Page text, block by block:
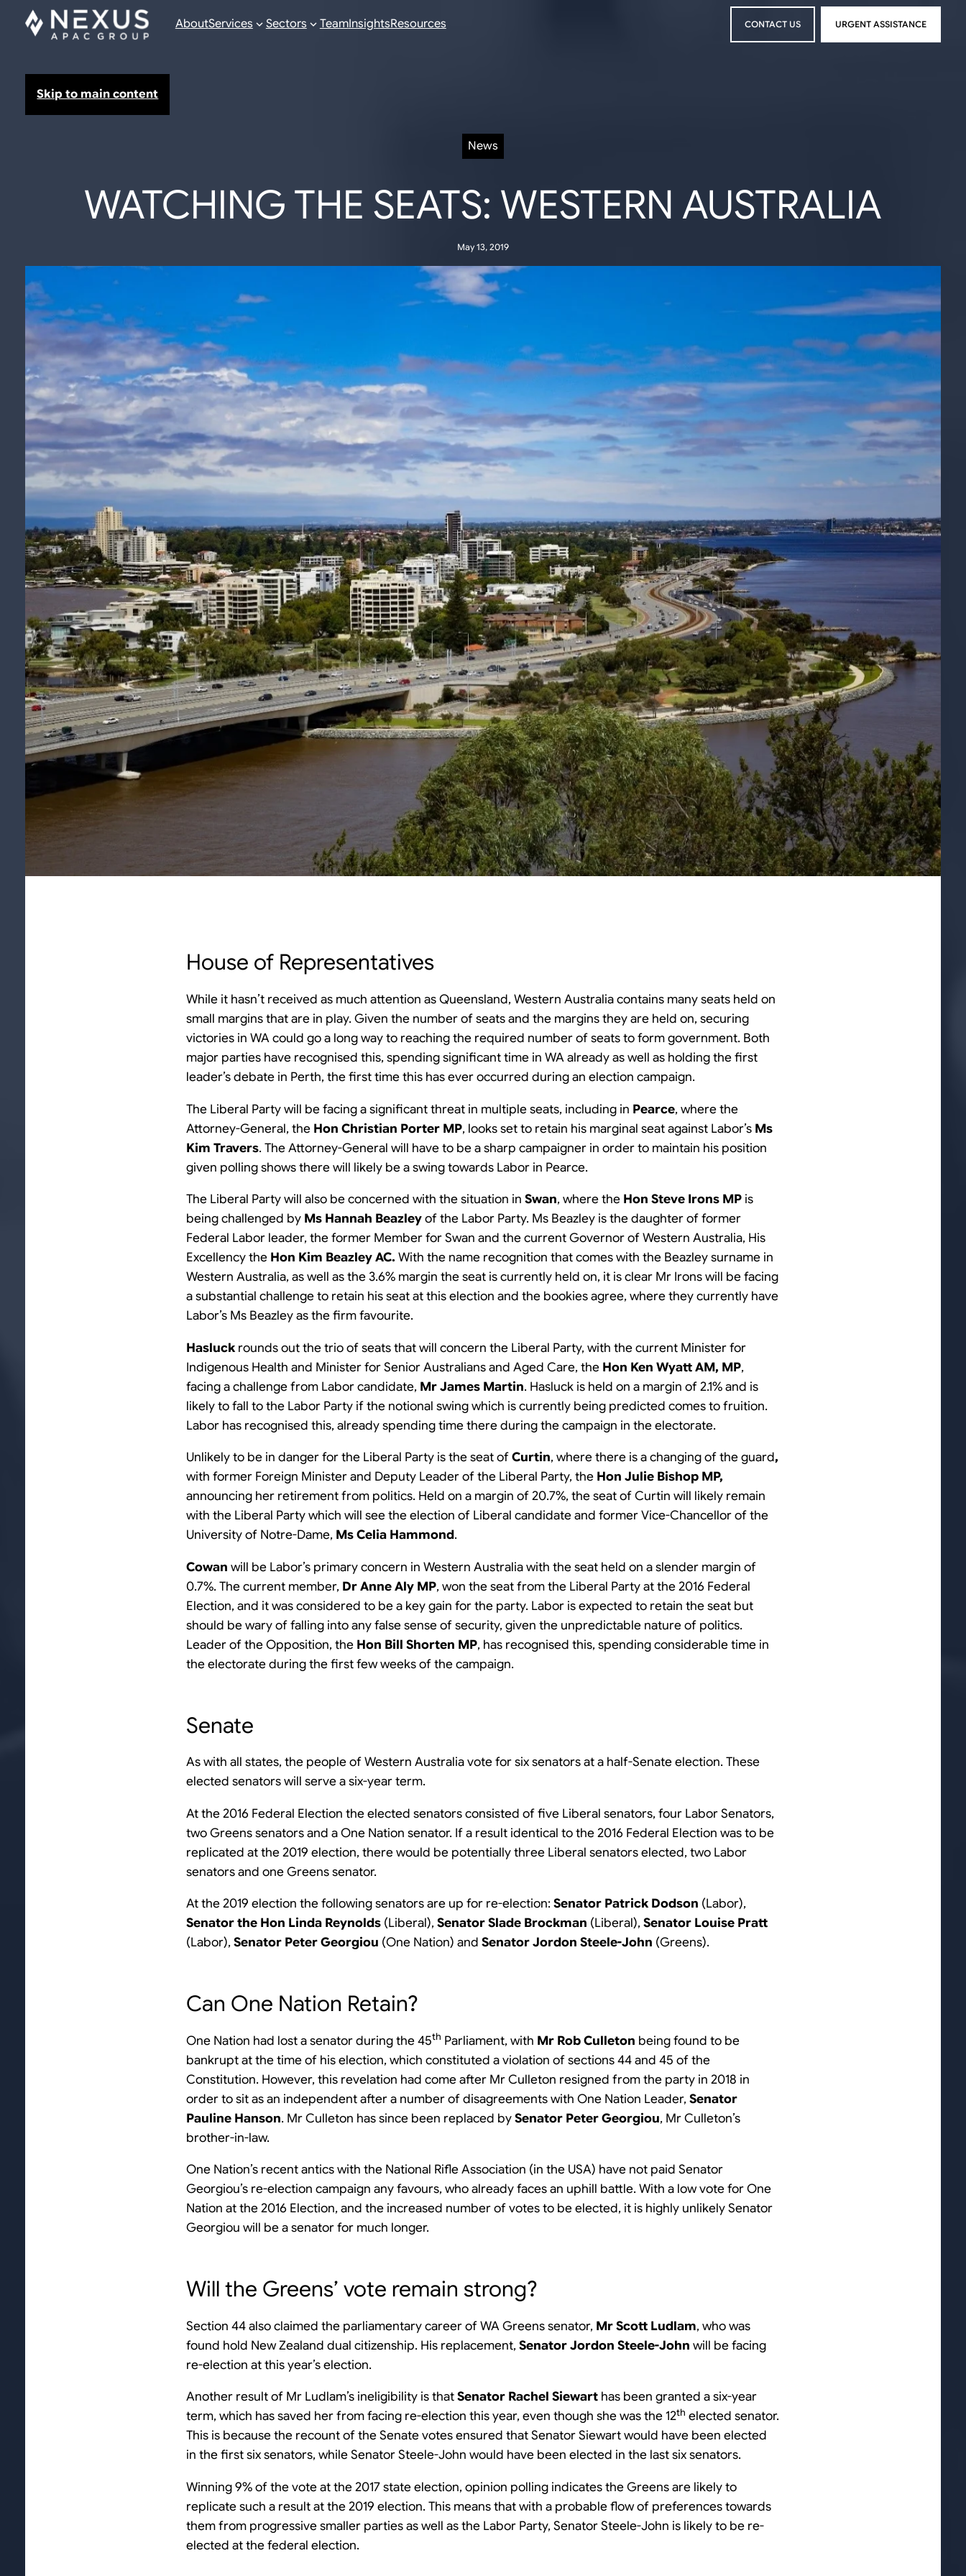
Skip to main content
AboutServices Sectors TeamInsightsResources
CONTACT US
URGENT ASSISTANCE
News
WATCHING THE SEATS: WESTERN AUSTRALIA
May 13, 2019
House of Representatives
While it hasn’t received as much attention as Queensland, Western Australia contains many seats held on
small margins that are in play. Given the number of seats and the margins they are held on, securing
victories in WA could go a long way to reaching the required number of seats to form government. Both
major parties have recognised this, spending significant time in WA already as well as holding the first
leader’s debate in Perth, the first time this has ever occurred during an election campaign.
The Liberal Party will be facing a significant threat in multiple seats, including in Pearce, where the
Attorney-General, the Hon Christian Porter MP, looks set to retain his marginal seat against Labor’s Ms
Kim Travers. The Attorney-General will have to be a sharp campaigner in order to maintain his position
given polling shows there will likely be a swing towards Labor in Pearce.
The Liberal Party will also be concerned with the situation inSwan, where the Hon Steve Irons MP is
being challenged by Ms Hannah Beazleyof the Labor Party. Ms Beazley is the daughter of former
Federal Labor leader, the former Member for Swan and the current Governor of Western Australia, His
Excellency the Hon Kim Beazley AC.With the name recognition that comes with the Beazley surname in
Western Australia, as well as the 3.6% margin the seat is currently held on, it is clear Mr Irons will be facing
a substantial challenge to retain his seat at this election and the bookies agree, where they currently have
Labor’s Ms Beazley as the firm favourite.
Hasluck rounds out the trio of seats that will concern the Liberal Party, with the current Minister for
Indigenous Health and Minister for Senior Australians and Aged Care, the Hon Ken Wyatt AM, MP,
facing a challenge from Labor candidate, Mr James Martin. Hasluck is held on a margin of 2.1% and is
likely to fall to the Labor Party if the notional swing which is currently being predicted comes to fruition.
Labor has recognised this, already spending time there during the campaign in the electorate.
Unlikely to be in danger for the Liberal Party is the seat ofCurtin, where there is a changing of the guard,
with former Foreign Minister and Deputy Leader of the Liberal Party, the Hon Julie Bishop MP,
announcing her retirement from politics. Held on a margin of 20.7%, the seat of Curtin will likely remain
with the Liberal Party which will see the election of Liberal candidate and former Vice-Chancellor of the
University of Notre-Dame, Ms Celia Hammond.
Cowan will be Labor’s primary concern in Western Australia with the seat held on a slender margin of
0.7%. The current member, Dr Anne Aly MP, won the seat from the Liberal Party at the 2016 Federal
Election, and it was considered to be a key gain for the party. Labor is expected to retain the seat but
should be wary of falling into any false sense of security, given the unpredictable nature of politics.
Leader of the Opposition, the Hon Bill Shorten MP, has recognised this, spending considerable time in
the electorate during the first few weeks of the campaign.
Senate
As with all states, the people of Western Australia vote for six senators at a half-Senate election. These
elected senators will serve a six-year term.
At the 2016 Federal Election the elected senators consisted of five Liberal senators, four Labor Senators,
two Greens senators and a One Nation senator. If a result identical to the 2016 Federal Election was to be
replicated at the 2019 election, there would be potentially three Liberal senators elected, two Labor
senators and one Greens senator.
At the 2019 election the following senators are up for re-election:Senator Patrick Dodson (Labor),
Senator the Hon Linda Reynolds (Liberal),Senator Slade Brockman (Liberal),Senator Louise Pratt
(Labor),Senator Peter Georgiou (One Nation) andSenator Jordon Steele-John (Greens).
Can One Nation Retain?
One Nation had lost a senator during the 45th Parliament, with Mr Rob Culleton being found to be
bankrupt at the time of his election, which constituted a violation of sections 44 and 45 of the
Constitution. However, this revelation had come after Mr Culleton resigned from the party in 2018 in
order to sit as an independent after a number of disagreements with One Nation Leader,Senator
Pauline Hanson. Mr Culleton has since been replaced bySenator Peter Georgiou, Mr Culleton’s
brother-in-law.
One Nation’s recent antics with the National Rifle Association (in the USA) have not paid Senator
Georgiou’s re-election campaign any favours, who already faces an uphill battle. With a low vote for One
Nation at the 2016 Election, and the increased number of votes to be elected, it is highly unlikely Senator
Georgiou will be a senator for much longer.
Will the Greens’ vote remain strong?
Section 44 also claimed the parliamentary career of WA Greens senator, Mr Scott Ludlam, who was
found hold New Zealand dual citizenship. His replacement,Senator Jordon Steele-John will be facing
re-election at this year’s election.
Another result of Mr Ludlam’s ineligibility is thatSenator Rachel Siewart has been granted a six-year
term, which has saved her from facing re-election this year, even though she was the 12th elected senator.
This is because the recount of the Senate votes ensured that Senator Siewart would have been elected
in the first six senators, while Senator Steele-John would have been elected in the last six senators.
Winning 9% of the vote at the 2017 state election, opinion polling indicates the Greens are likely to
replicate such a result at the 2019 election. This means that with a probable flow of preferences towards
them from progressive smaller parties as well as the Labor Party, Senator Steele-John is likely to be re-
elected at the federal election.